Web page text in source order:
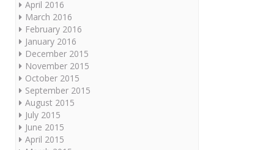
April 2016
March 2016
February 2016
January 2016
December 2015
November 2015
October 2015
September 2015
August 2015
July 2015
June 2015
April 2015